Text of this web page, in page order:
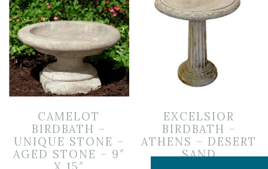
CAMELOT
BIRDBATH –
UNIQUE STONE –
AGED STONE – 9″
EXCELSIOR
BIRDBATH –
ATHENS – DESERT
SAND